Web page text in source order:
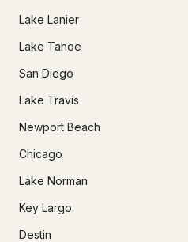
Lake Lanier
Lake Tahoe
San Diego
Lake Travis
Newport Beach
Chicago
Lake Norman
Key Largo
Destin